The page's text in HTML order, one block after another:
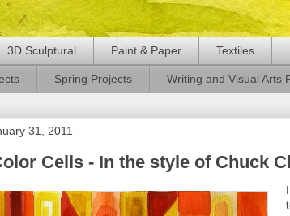
3D Sculptural Paint & Paper Textiles
Spring Projects Writing and Visual Arts
31, 2011
Cells - In the style of Chuck